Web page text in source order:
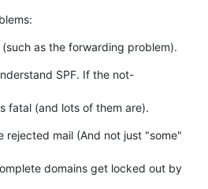
as the forwarding problem).
SPF. If the not-
fatal (and lots of them are).
rejected mail (And not just "some"
domains get locked out by